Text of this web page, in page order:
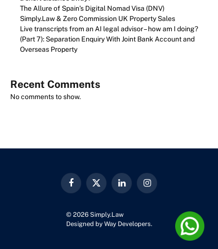
The Allure of Spain’s Digital Nomad Visa (DNV)
Simply.Law & Zero Commission UK Property Sales
Live transcripts from an AI legal advisor – how am I doing?
(Part 7): Separation Enquiry With Joint Bank Account and
Overseas Property
Recent Comments
No comments to show.
FacebookX
LinkedInInstagram
© 2026 Simply.Law
Designed by Way Developers.